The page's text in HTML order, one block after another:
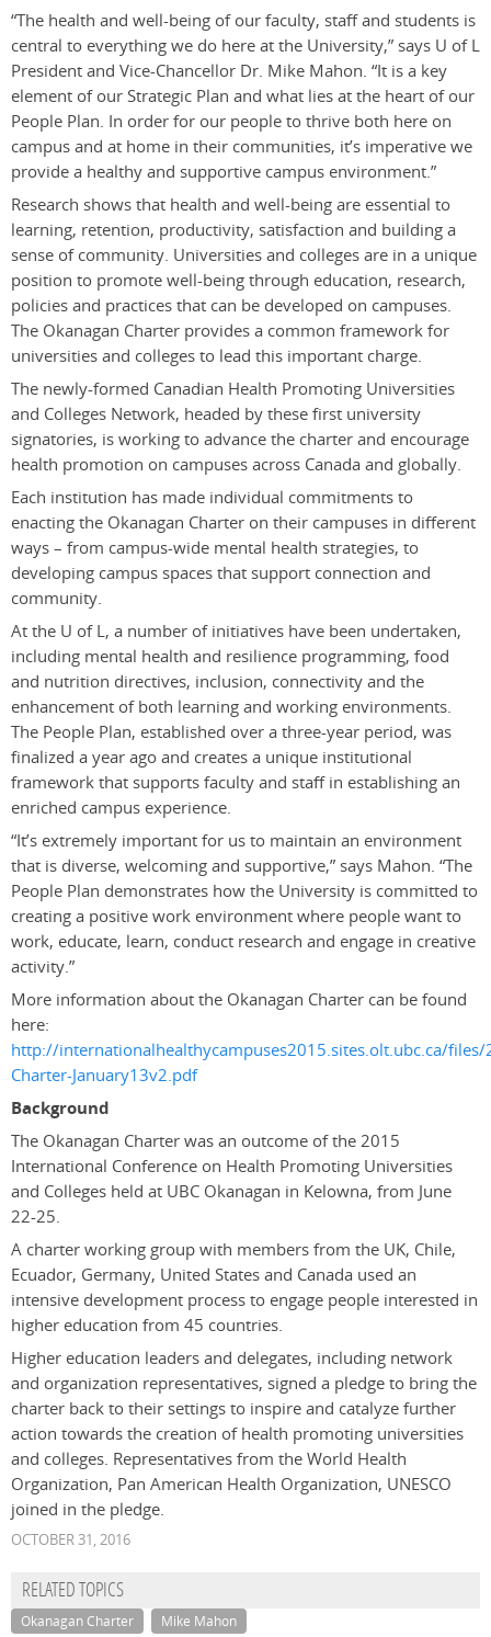
“The health and well-being of our faculty, staff and students is
central to everything we do here at the University,” says U of L
President and Vice-Chancellor Dr. Mike Mahon. “It is a key
element of our Strategic Plan and what lies at the heart of our
People Plan. In order for our people to thrive both here on
campus and at home in their communities, it’s imperative we
provide a healthy and supportive campus environment.”
Research shows that health and well-being are essential to
learning, retention, productivity, satisfaction and building a
sense of community. Universities and colleges are in a unique
position to promote well-being through education, research,
policies and practices that can be developed on campuses.
The Okanagan Charter provides a common framework for
universities and colleges to lead this important charge.
The newly-formed Canadian Health Promoting Universities
and Colleges Network, headed by these first university
signatories, is working to advance the charter and encourage
health promotion on campuses across Canada and globally.
Each institution has made individual commitments to
enacting the Okanagan Charter on their campuses in different
ways – from campus-wide mental health strategies, to
developing campus spaces that support connection and
community.
At the U of L, a number of initiatives have been undertaken,
including mental health and resilience programming, food
and nutrition directives, inclusion, connectivity and the
enhancement of both learning and working environments.
The People Plan, established over a three-year period, was
finalized a year ago and creates a unique institutional
framework that supports faculty and staff in establishing an
enriched campus experience.
“It’s extremely important for us to maintain an environment
that is diverse, welcoming and supportive,” says Mahon. “The
People Plan demonstrates how the University is committed to
creating a positive work environment where people want to
work, educate, learn, conduct research and engage in creative
activity.”
More information about the Okanagan Charter can be found
here:
http://internationalhealthycampuses2015.sites.olt.ubc.ca/
Charter-January13v2.pdf
Background
The Okanagan Charter was an outcome of the 2015
International Conference on Health Promoting Universities
and Colleges held at UBC Okanagan in Kelowna, from June
22-25.
A charter working group with members from the UK, Chile,
Ecuador, Germany, United States and Canada used an
intensive development process to engage people interested in
higher education from 45 countries.
Higher education leaders and delegates, including network
and organization representatives, signed a pledge to bring the
charter back to their settings to inspire and catalyze further
action towards the creation of health promoting universities
and colleges. Representatives from the World Health
Organization, Pan American Health Organization, UNESCO
joined in the pledge.
OCTOBER 31, 2016
RELATED TOPICS
Okanagan Charter Mike Mahon